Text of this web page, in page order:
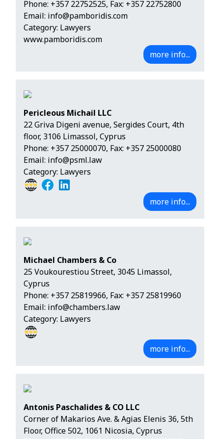
Phone: +357 22752525, Fax: +357 22752800
Email: info@pamboridis.com
Category: Lawyers
www.pamboridis.com
more info...
Pericleous Michail LLC
22 Griva Digeni avenue, Sergides Court, 4th
floor, 3106 Limassol, Cyprus
Phone: +357 25000070, Fax: +357 25000080
Email: info@psml.law
Category: Lawyers
more info...
Michael Chambers & Co
25 Voukourestiou Street, 3045 Limassol,
Cyprus
Phone: +357 25819966, Fax: +357 25819960
Email: info@chambers.law
Category: Lawyers
more info...
Antonis Paschalides & CO LLC
Corner of Makarios Ave. & Agias Elenis 36, 5th
Floor, Office 502, 1061 Nicosia, Cyprus